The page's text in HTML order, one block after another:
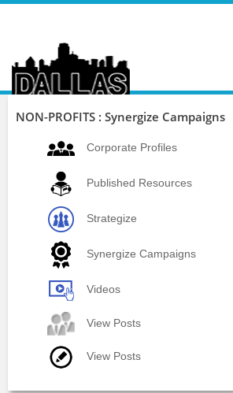
NON-PROFITS : Synergize Campaigns
Corporate Profiles
Published Resources
Strategize
Synergize Campaigns
Videos
View Posts
View Posts